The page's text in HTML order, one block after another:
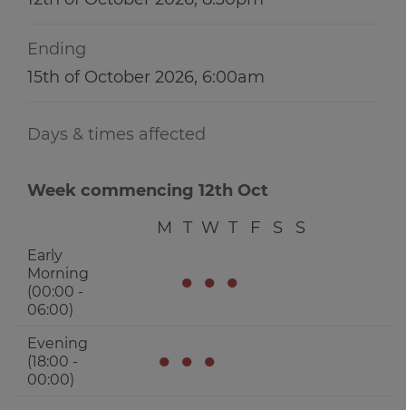
Ending
15th of October 2026, 6:00am
Days & times affected
Week commencing 12th Oct
M
T W T F S S
Early
Morning
(00:00 -
06:00)
● ● ●
Evening
(18:00 -
00:00)
● ● ●